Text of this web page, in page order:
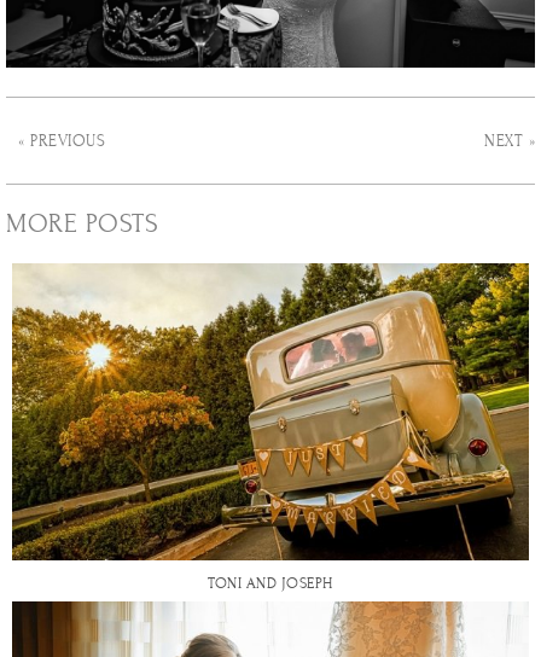
« PREVIOUS NEXT »
MORE POSTS
TONI AND JOSEPH